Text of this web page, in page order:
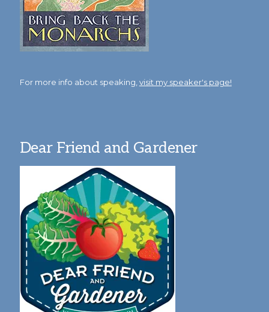
For more info about speaking, visit my speaker's page!
Dear Friend and Gardener